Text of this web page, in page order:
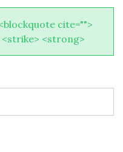
cite="">
<strike> <strong>